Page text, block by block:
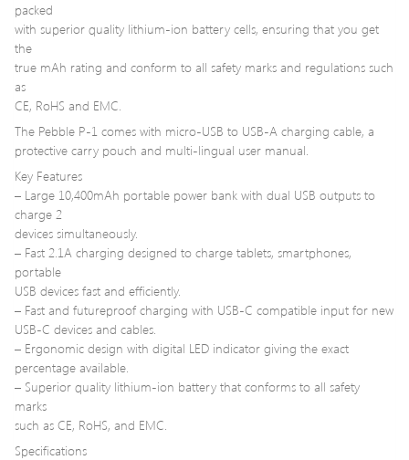
packed
with superior quality lithium-ion battery cells, ensuring that you get
the
true mAh rating and conform to all safety marks and regulations such
as
CE, RoHS and EMC.
The Pebble P-1 comes with micro-USB to USB-A charging cable, a
protective carry pouch and multi-lingual user manual.
Key Features
– Large 10,400mAh portable power bank with dual USB outputs to
charge 2
devices simultaneously.
– Fast 2.1A charging designed to charge tablets, smartphones,
portable
USB devices fast and efficiently.
– Fast and futureproof charging with USB-C compatible input for new
USB-C devices and cables.
– Ergonomic design with digital LED indicator giving the exact
percentage available.
– Superior quality lithium-ion battery that conforms to all safety
marks
such as CE, RoHS, and EMC.
Specifications